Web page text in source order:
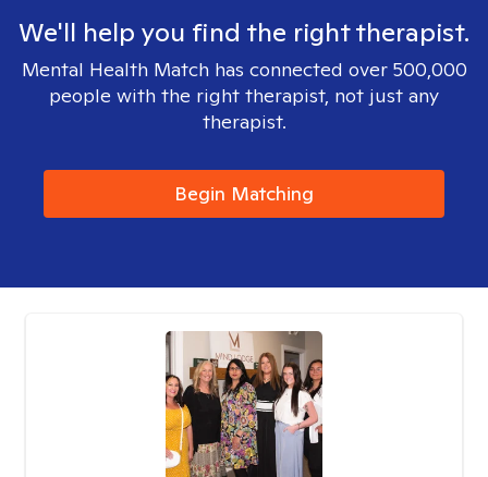
We'll help you find the right therapist.
Mental Health Match has connected over 500,000
people with the right therapist, not just any
therapist.
Begin Matching